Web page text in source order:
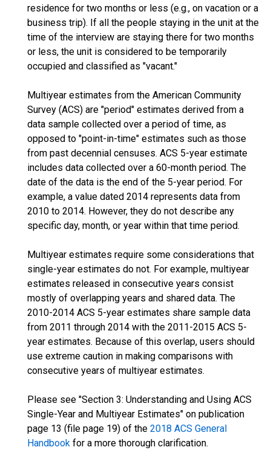
residence for two months or less (e.g., on vacation or a
business trip). If all the people staying in the unit at the
time of the interview are staying there for two months
or less, the unit is considered to be temporarily
occupied and classified as "vacant."
Multiyear estimates from the American Community
Survey (ACS) are "period" estimates derived from a
data sample collected over a period of time, as
opposed to "point-in-time" estimates such as those
from past decennial censuses. ACS 5-year estimate
includes data collected over a 60-month period. The
date of the data is the end of the 5-year period. For
example, a value dated 2014 represents data from
2010 to 2014. However, they do not describe any
specific day, month, or year within that time period.
Multiyear estimates require some considerations that
single-year estimates do not. For example, multiyear
estimates released in consecutive years consist
mostly of overlapping years and shared data. The
2010-2014 ACS 5-year estimates share sample data
from 2011 through 2014 with the 2011-2015 ACS 5-
year estimates. Because of this overlap, users should
use extreme caution in making comparisons with
consecutive years of multiyear estimates.
Please see "Section 3: Understanding and Using ACS
Single-Year and Multiyear Estimates" on publication
page 13 (file page 19) of the 2018 ACS General
Handbook for a more thorough clarification.